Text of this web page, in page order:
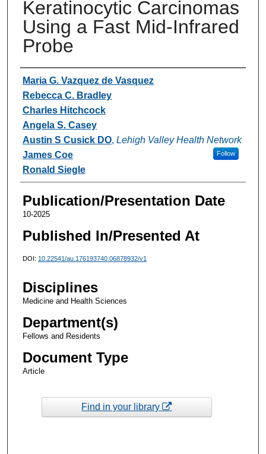
Keratinocytic Carcinomas
Using a Fast Mid-Infrared
Probe
Authors
Maria G. Vazquez de Vasquez
Rebecca C. Bradley
Charles Hitchcock
Angela S. Casey
Austin S Cusick DO, Lehigh Valley Health Network
Follow
James Coe
Ronald Siegle
Publication/Presentation Date
10-2025
Published In/Presented At
DOI: 10.22541/au.176193740.06878932/v1
Disciplines
Medicine and Health Sciences
Department(s)
Fellows and Residents
Document Type
Article
Find in your library